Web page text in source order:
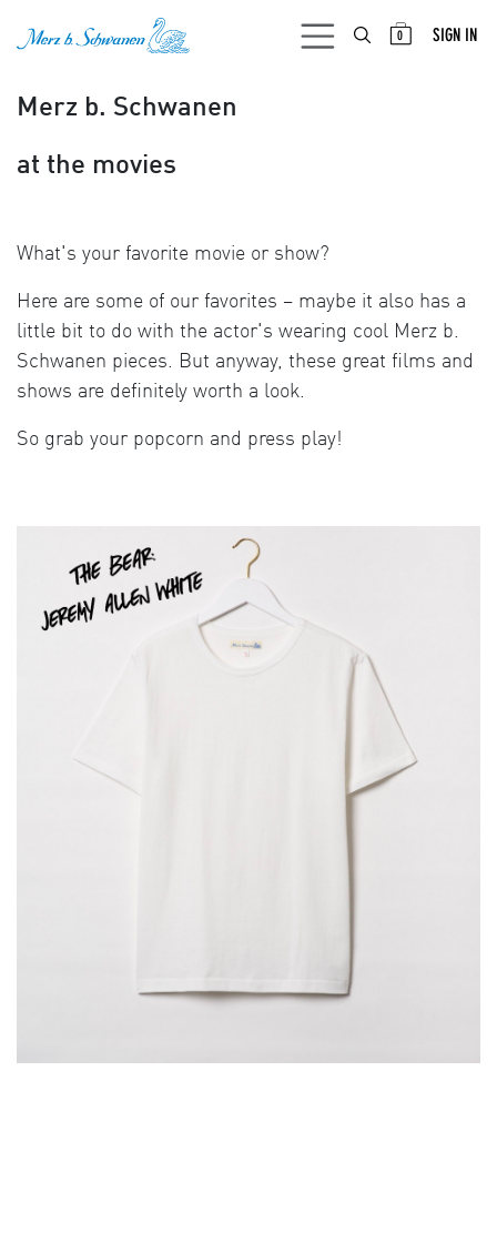
0 SIGN IN
Merz b. Schwanen
at the movies
What's your favorite movie or show?
Here are some of our favorites – maybe it also has a
little bit to do with the actor's wearing cool Merz b.
Schwanen pieces. But anyway, these great films and
shows are definitely worth a look.
So grab your popcorn and press play!